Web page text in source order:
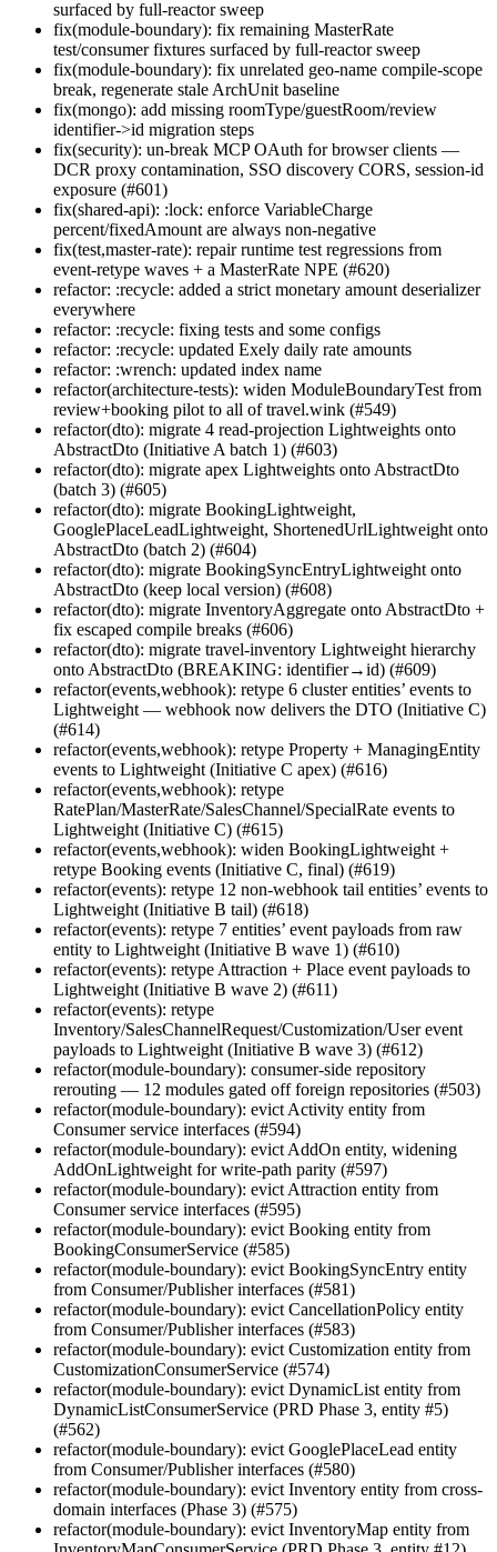
surfaced by full-reactor sweep
fix(module-boundary): fix remaining MasterRate
test/consumer fixtures surfaced by full-reactor sweep
fix(module-boundary): fix unrelated geo-name compile-scope
break, regenerate stale ArchUnit baseline
fix(mongo): add missing roomType/guestRoom/review
identifier->id migration steps
fix(security): un-break MCP OAuth for browser clients —
DCR proxy contamination, SSO discovery CORS, session-id
exposure (#601)
fix(shared-api): :lock: enforce VariableCharge
percent/fixedAmount are always non-negative
fix(test,master-rate): repair runtime test regressions from
event-retype waves + a MasterRate NPE (#620)
refactor: :recycle: added a strict monetary amount deserializer
everywhere
refactor: :recycle: fixing tests and some configs
refactor: :recycle: updated Exely daily rate amounts
refactor: :wrench: updated index name
refactor(architecture-tests): widen ModuleBoundaryTest from
review+booking pilot to all of travel.wink (#549)
refactor(dto): migrate 4 read-projection Lightweights onto
AbstractDto (Initiative A batch 1) (#603)
refactor(dto): migrate apex Lightweights onto AbstractDto
(batch 3) (#605)
refactor(dto): migrate BookingLightweight,
GooglePlaceLeadLightweight, ShortenedUrlLightweight onto
AbstractDto (batch 2) (#604)
refactor(dto): migrate BookingSyncEntryLightweight onto
AbstractDto (keep local version) (#608)
refactor(dto): migrate InventoryAggregate onto AbstractDto +
fix escaped compile breaks (#606)
refactor(dto): migrate travel-inventory Lightweight hierarchy
onto AbstractDto (BREAKING: identifier→id) (#609)
refactor(events,webhook): retype 6 cluster entities’ events to
Lightweight — webhook now delivers the DTO (Initiative C)
(#614)
refactor(events,webhook): retype Property + ManagingEntity
events to Lightweight (Initiative C apex) (#616)
refactor(events,webhook): retype
RatePlan/MasterRate/SalesChannel/SpecialRate events to
Lightweight (Initiative C) (#615)
refactor(events,webhook): widen BookingLightweight +
retype Booking events (Initiative C, final) (#619)
refactor(events): retype 12 non-webhook tail entities’ events to
Lightweight (Initiative B tail) (#618)
refactor(events): retype 7 entities’ event payloads from raw
entity to Lightweight (Initiative B wave 1) (#610)
refactor(events): retype Attraction + Place event payloads to
Lightweight (Initiative B wave 2) (#611)
refactor(events): retype
Inventory/SalesChannelRequest/Customization/User event
payloads to Lightweight (Initiative B wave 3) (#612)
refactor(module-boundary): consumer-side repository
rerouting — 12 modules gated off foreign repositories (#503)
refactor(module-boundary): evict Activity entity from
Consumer service interfaces (#594)
refactor(module-boundary): evict AddOn entity, widening
AddOnLightweight for write-path parity (#597)
refactor(module-boundary): evict Attraction entity from
Consumer service interfaces (#595)
refactor(module-boundary): evict Booking entity from
BookingConsumerService (#585)
refactor(module-boundary): evict BookingSyncEntry entity
from Consumer/Publisher interfaces (#581)
refactor(module-boundary): evict CancellationPolicy entity
from Consumer/Publisher interfaces (#583)
refactor(module-boundary): evict Customization entity from
CustomizationConsumerService (#574)
refactor(module-boundary): evict DynamicList entity from
DynamicListConsumerService (PRD Phase 3, entity #5)
(#562)
refactor(module-boundary): evict GooglePlaceLead entity
from Consumer/Publisher interfaces (#580)
refactor(module-boundary): evict Inventory entity from cross-
domain interfaces (Phase 3) (#575)
refactor(module-boundary): evict InventoryMap entity from